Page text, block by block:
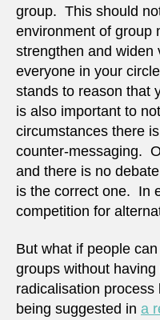
group. This should
environment of group
strengthen and
everyone in your
stands to reason that
is also important to
circumstances there
counter-messaging.
and there is no
is the correct one. In
competition for
But what if people
groups without having
radicalisation
being suggested in a